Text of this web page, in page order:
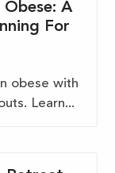
A
For
obese with
Learn...